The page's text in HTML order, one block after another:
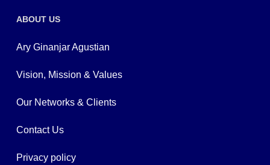
ABOUT US
Ary Ginanjar Agustian
Vision, Mission & Values
Our Networks & Clients
Contact Us
Privacy policy